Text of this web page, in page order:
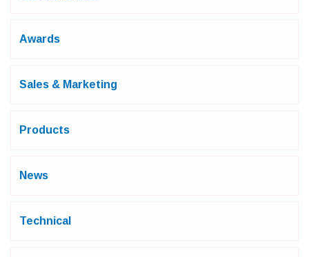
Awards
Sales & Marketing
Products
News
Technical